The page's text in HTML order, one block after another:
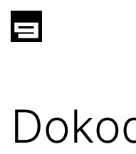
Skip
gatsu